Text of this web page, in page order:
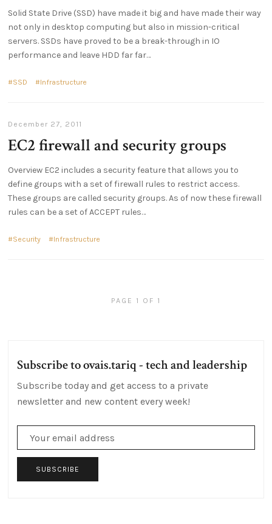
Solid State Drive (SSD) have made it big and have made their way
not only in desktop computing but also in mission-critical
servers. SSDs have proved to be a break-through in IO
performance and leave HDD far far
SSD Infrastructure
December 27, 2011
EC2 firewall and security groups
Overview EC2 includes a security feature that allows you to
define groups with a set of firewall rules to restrict access.
These groups are called security groups. As of now these firewall
rules can be a set of ACCEPT rules
Security Infrastructure
PAGE 1 OF 1
Subscribe to ovais.tariq - tech and leadership
Subscribe today and get access to a private
newsletter and new content every week!
SUBSCRIBE